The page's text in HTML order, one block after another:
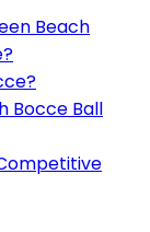
Beach
Bocce Ball